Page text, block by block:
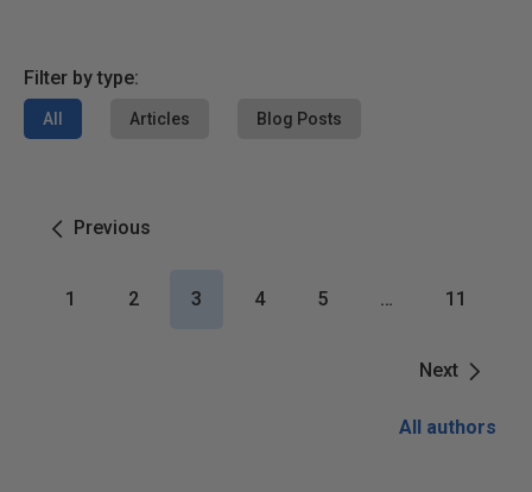
Filter by type:
All Articles Blog Posts
Previous
Next
1 2 3 4 5 … 11
All authors